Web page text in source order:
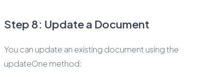
Step 8: Update a Document
You can update an existing document using the
updateOne method: